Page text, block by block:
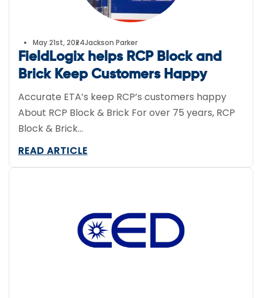
May 21st, 2024Jackson Parker
FieldLogix helps RCP Block and
Brick Keep Customers Happy
Accurate ETA’s keep RCP’s customers happy
About RCP Block & Brick For over 75 years, RCP
Block & Brick...
READ ARTICLE